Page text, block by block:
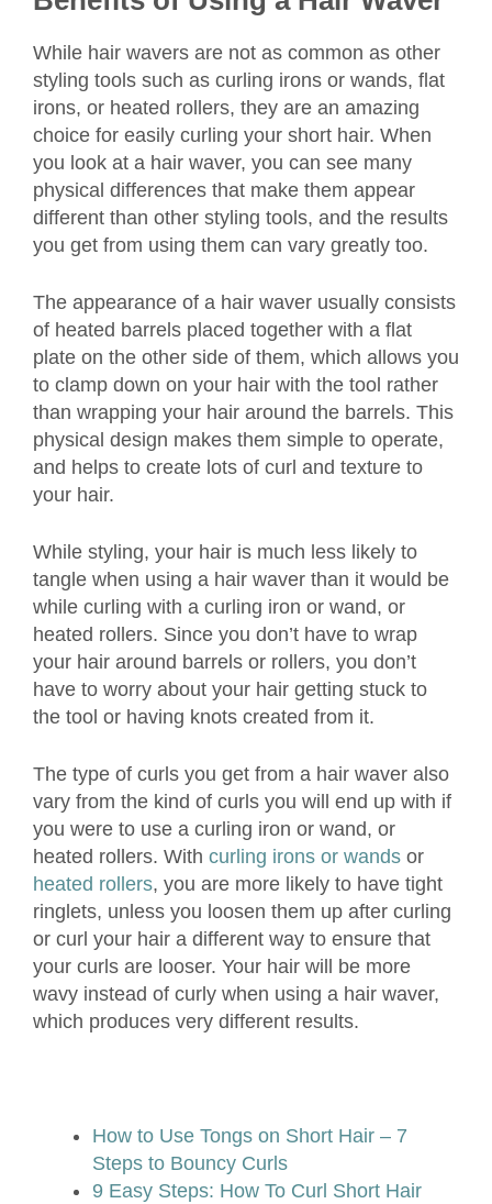
While hair wavers are not as common as other
styling tools such as curling irons or wands, flat
irons, or heated rollers, they are an amazing
choice for easily curling your short hair. When
you look at a hair waver, you can see many
physical differences that make them appear
different than other styling tools, and the results
you get from using them can vary greatly too.
The appearance of a hair waver usually consists
of heated barrels placed together with a flat
plate on the other side of them, which allows you
to clamp down on your hair with the tool rather
than wrapping your hair around the barrels. This
physical design makes them simple to operate,
and helps to create lots of curl and texture to
your hair.
While styling, your hair is much less likely to
tangle when using a hair waver than it would be
while curling with a curling iron or wand, or
heated rollers. Since you don’t have to wrap
your hair around barrels or rollers, you don’t
have to worry about your hair getting stuck to
the tool or having knots created from it.
The type of curls you get from a hair waver also
vary from the kind of curls you will end up with if
you were to use a curling iron or wand, or
heated rollers. With curling irons or wands or
heated rollers, you are more likely to have tight
ringlets, unless you loosen them up after curling
or curl your hair a different way to ensure that
your curls are looser. Your hair will be more
wavy instead of curly when using a hair waver,
which produces very different results.
How to Use Tongs on Short Hair – 7
Steps to Bouncy Curls
9 Easy Steps: How To Curl Short Hair